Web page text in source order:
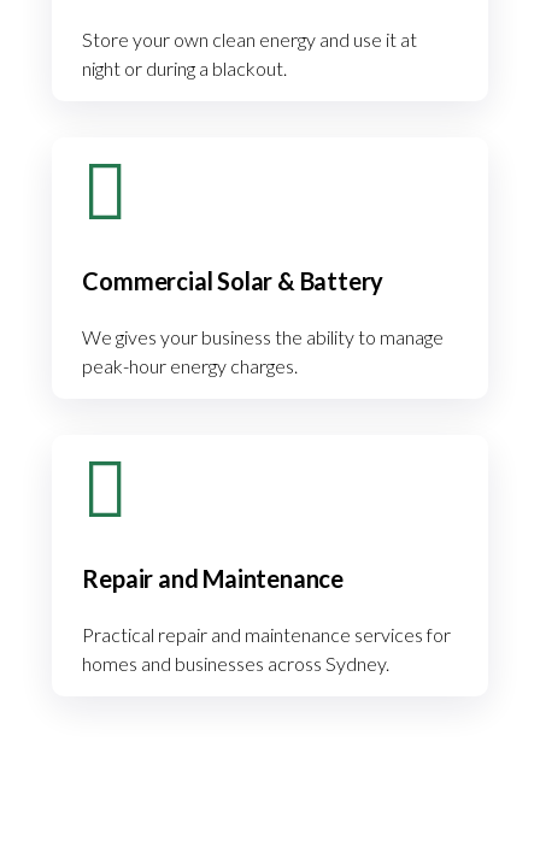
Store your own clean energy and use it at
night or during a blackout.
Commercial Solar & Battery
We gives your business the ability to manage
peak-hour energy charges.
Repair and Maintenance
Practical repair and maintenance services for
homes and businesses across Sydney.